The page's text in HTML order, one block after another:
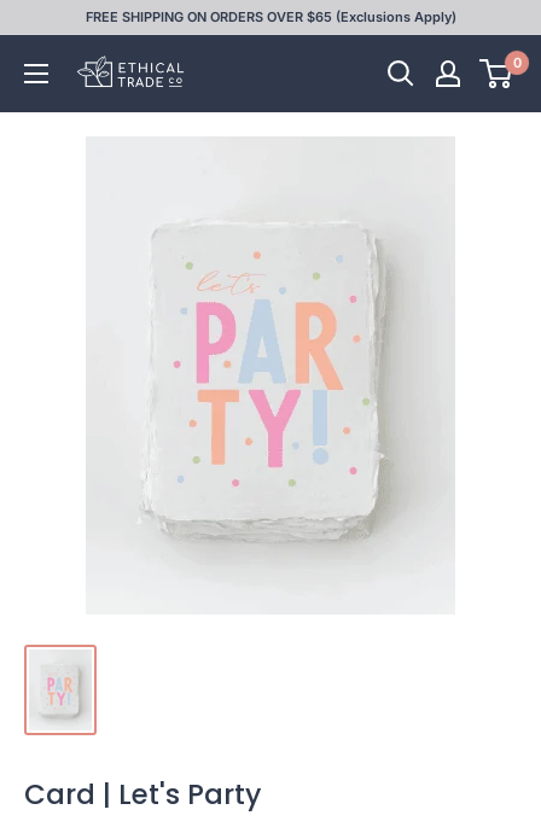
content
FREE SHIPPING ON ORDERS OVER $65 (Exclusions Apply)
Ethical
0
Card | Let's Party